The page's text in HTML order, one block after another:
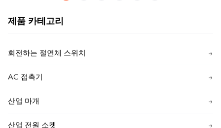
CEE ...
제품 카테고리
회전하는 절연체 스위치 →
AC 접촉기 →
산업 마개 →
산업 전원 소켓 →